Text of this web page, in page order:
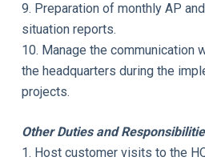
9. Preparation of monthly AP
situation reports.
10. Manage the communication
the headquarters during the
projects.
Other Duties and
1. Host customer visits to the